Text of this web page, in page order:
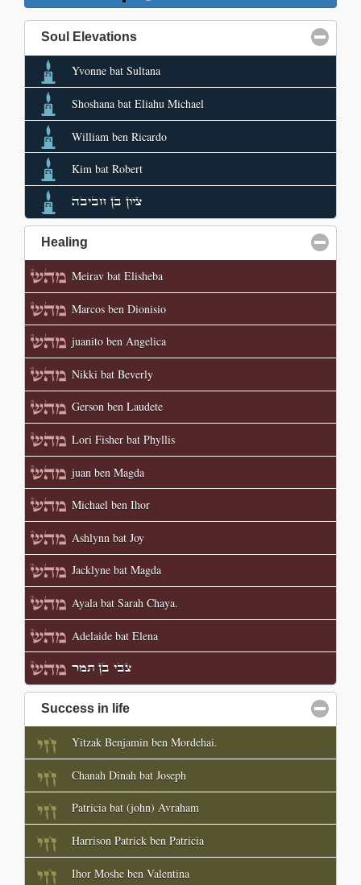
Soul Elevations
Yvonne bat Sultana
Shoshana bat Eliahu Michael
William ben Ricardo
Kim bat Robert
ציון בן חביבה
Healing
Meirav bat Elisheba
Marcos ben Dionisio
juanito ben Angelica
Nikki bat Beverly
Gerson ben Laudete
Lori Fisher bat Phyllis
juan ben Magda
Michael ben Ihor
Ashlynn bat Joy
Jacklyne bat Magda
Ayala bat Sarah Chaya.
Adelaide bat Elena
צבי בן תמר
Success in life
Yitzak Benjamin ben Mordehai.
Chanah Dinah bat Joseph
Patricia bat (john) Avraham
Harrison Patrick ben Patricia
Ihor Moshe ben Valentina